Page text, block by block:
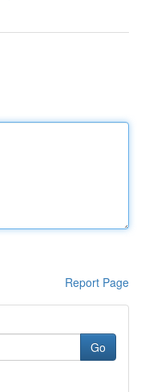
Report Page
Go